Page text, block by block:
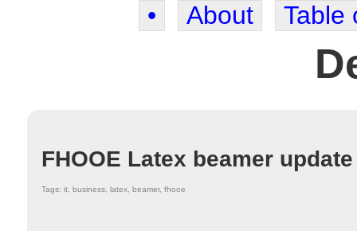
• About
FHOOE Latex beamer update
Tags: it, business, latex, beamer, fhooe